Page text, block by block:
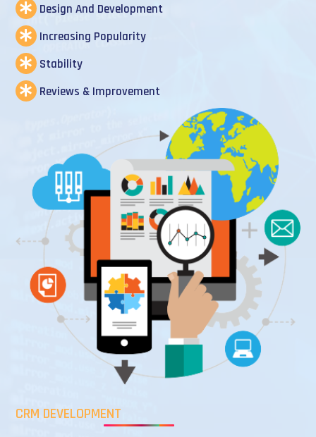
Design And Development
Increasing Popularity
Stability
Reviews & Improvement
CRM DEVELOPMENT